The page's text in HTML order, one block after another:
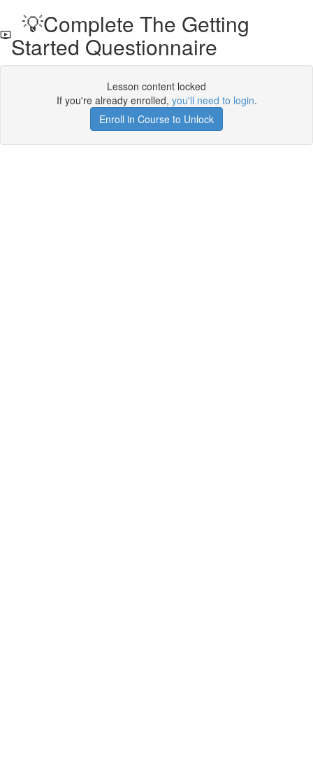
💡Complete The Getting
Started Questionnaire
Lesson content locked
If you're already enrolled, you'll need to login.
Enroll in Course to Unlock